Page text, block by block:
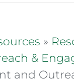
»
&
and